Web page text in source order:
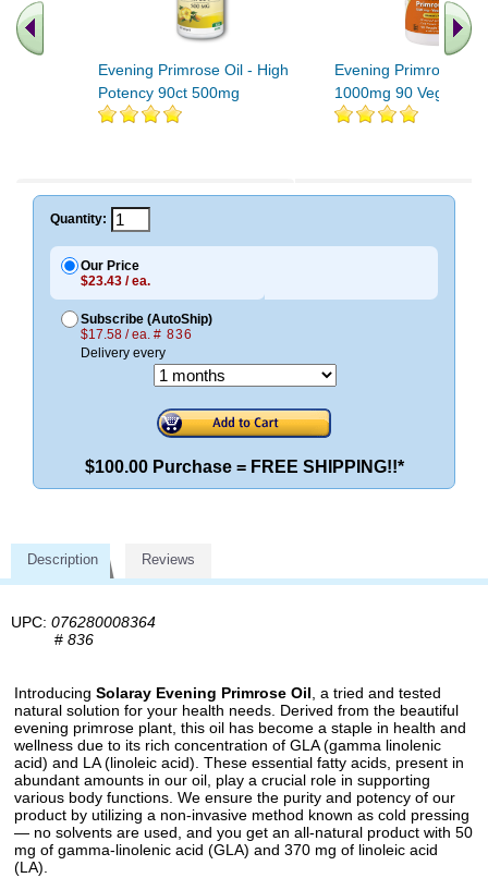
Evening Primrose Oil - High
Potency 90ct 500mg
Evening Primrose Oil
1000mg 90 Veg Gels
..
Quantity:
Our Price
$23.43 / ea.
Subscribe (AutoShip)
$17.58 / ea. # 836
Delivery every
$100.00 Purchase = FREE SHIPPING!!*
Description Reviews
UPC: 076280008364
# 836
Introducing Solaray Evening Primrose Oil , a tried and tested
natural solution for your health needs. Derived from the beautiful
evening primrose plant, this oil has become a staple in health and
wellness due to its rich concentration of GLA (gamma linolenic
acid) and LA (linoleic acid). These essential fatty acids, present in
abundant amounts in our oil, play a crucial role in supporting
various body functions. We ensure the purity and potency of our
product by utilizing a non-invasive method known as cold pressing
— no solvents are used, and you get an all-natural product with 50
mg of gamma-linolenic acid (GLA) and 370 mg of linoleic acid
(LA).